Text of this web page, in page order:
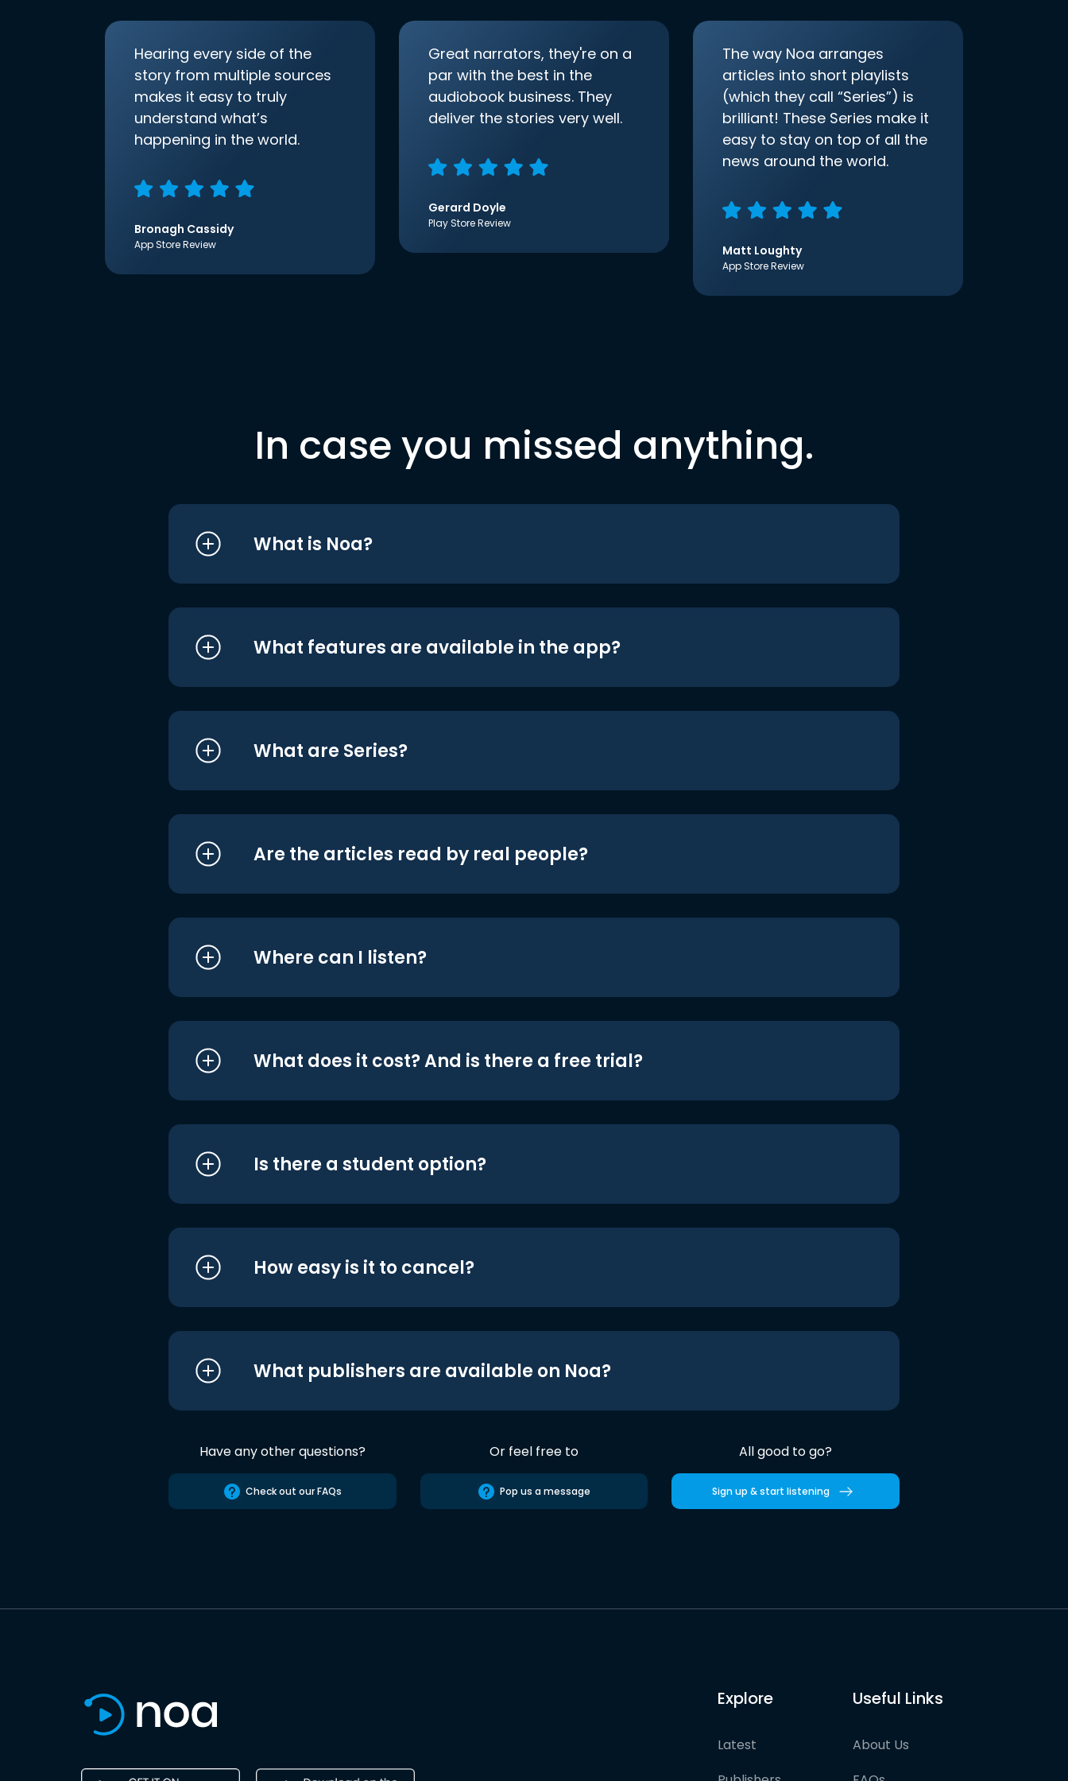
Hearing every side of the
story from multiple sources
makes it easy to truly
understand what’s
happening in the world.
Bronagh Cassidy
App Store Review
Great narrators, they're on a
par with the best in the
audiobook business. They
deliver the stories very well.
Gerard Doyle
Play Store Review
The way Noa arranges
articles into short playlists
(which they call “Series”) is
brilliant! These Series make it
easy to stay on top of all the
news around the world.
Matt Loughty
App Store Review
In case you missed anything.
What is Noa?
What features are available in the app?
What are Series?
Are the articles read by real people?
Where can I listen?
What does it cost? And is there a free trial?
Is there a student option?
How easy is it to cancel?
What publishers are available on Noa?
Have any other questions?
Check out our FAQs
Or feel free to
Pop us a message
All good to go?
Sign up & start listening
Explore
Latest
Useful Links
About Us